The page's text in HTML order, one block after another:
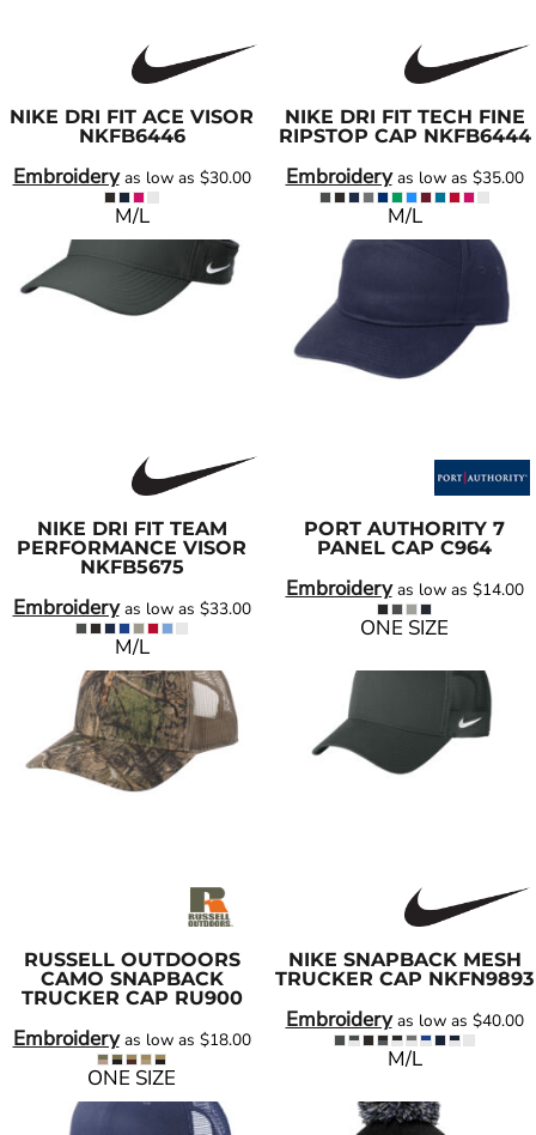
NIKE DRI FIT ACE VISOR
NKFB6446
Embroideryas low as $30.00
M/L
NIKE DRI FIT TECH FINE
RIPSTOP CAP NKFB6444
Embroideryas low as $35.00
M/L
NIKE DRI FIT TEAM
PERFORMANCE VISOR
NKFB5675
Embroideryas low as $33.00
M/L
PORT AUTHORITY 7
PANEL CAP C964
Embroideryas low as $14.00
ONE SIZE
RUSSELL OUTDOORS
CAMO SNAPBACK
TRUCKER CAP RU900
Embroideryas low as $18.00
ONE SIZE
NIKE SNAPBACK MESH
TRUCKER CAP NKFN9893
Embroideryas low as $40.00
M/L